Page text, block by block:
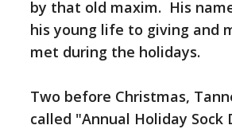
by that old maxim. His
his young life to giving and
met during the holidays.
Two before Christmas,
called "Annual Holiday